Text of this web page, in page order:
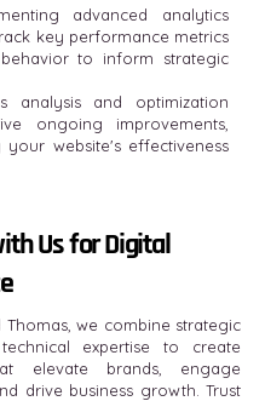
advanced analytics
key performance metrics
to inform strategic
analysis and optimization
ongoing improvements,
your website's effectiveness
Us for Digital
Thomas, we combine strategic
expertise to create
elevate brands, engage
drive business growth. Trust